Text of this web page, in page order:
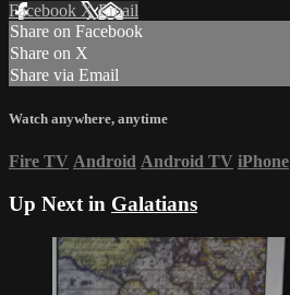
Facebook XEmail
Share on Facebook
Share on X
Share via Email
Watch anywhere, anytime
Fire TV Android Android TV iPhone
Up Next in Galatians